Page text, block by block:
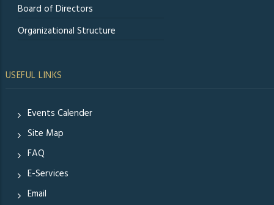
Board of Directors
Organizational Structure
USEFUL LINKS
Events Calender
Site Map
FAQ
E-Services
Email